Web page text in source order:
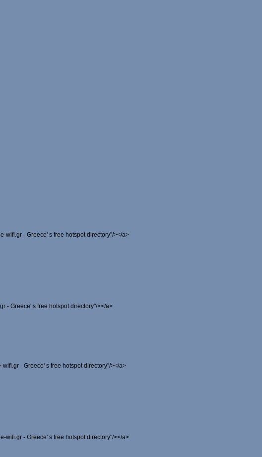
wifi.gr - Greece' s free hotspot directory"/></a>
- Greece' s free hotspot directory"/></a>
- Greece' s free hotspot directory"/></a>
wifi.gr - Greece' s free hotspot directory"/></a>